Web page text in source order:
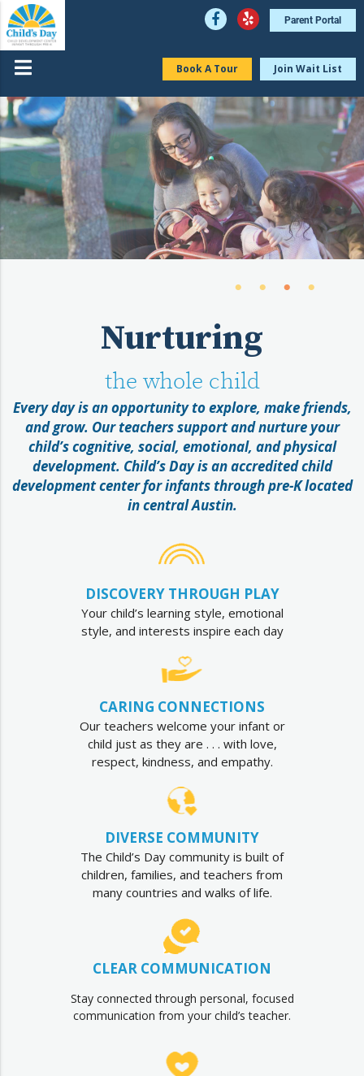
Parent Portal
Book A Tour Join Wait List
Nurturing
the whole child
Every day is an opportunity to explore, make friends,
and grow. Our teachers support and nurture your
child’s cognitive, social, emotional, and physical
development. Child’s Day is an accredited child
development center for infants through pre-K located
in central Austin.
DISCOVERY THROUGH PLAY
Your child’s learning style, emotional
style, and interests inspire each day
CARING CONNECTIONS
Our teachers welcome your infant or
child just as they are . . . with love,
respect, kindness, and empathy.
DIVERSE COMMUNITY
The Child’s Day community is built of
children, families, and teachers from
many countries and walks of life.
CLEAR COMMUNICATION
Stay connected through personal, focused
communication from your child’s teacher.